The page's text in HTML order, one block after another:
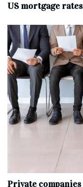
US mortgage
Private